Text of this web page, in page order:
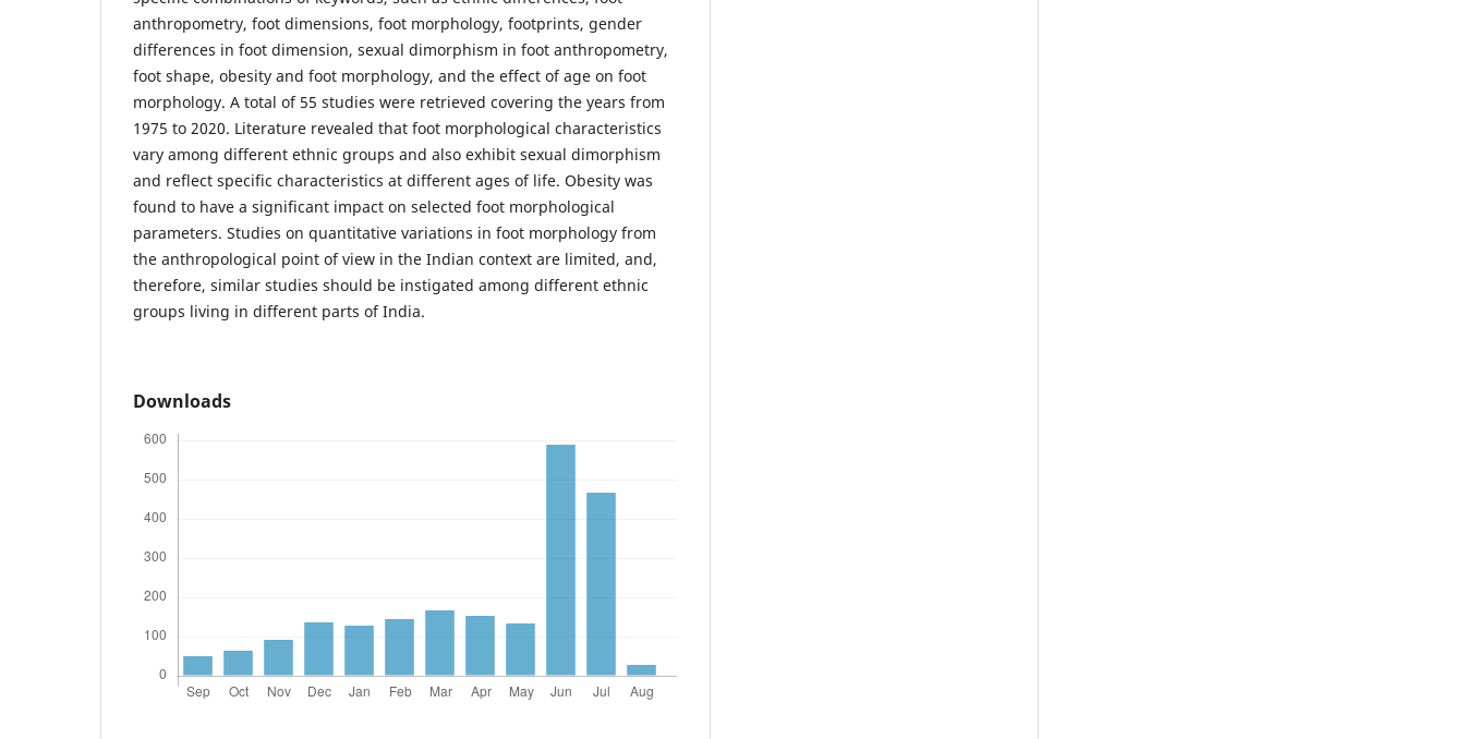
anthropometry, foot dimensions, foot morphology, footprints, gender
differences in foot dimension, sexual dimorphism in foot anthropometry,
foot shape, obesity and foot morphology, and the effect of age on foot
morphology. A total of 55 studies were retrieved covering the years from
1975 to 2020. Literature revealed that foot morphological characteristics
vary among different ethnic groups and also exhibit sexual dimorphism
and reflect specific characteristics at different ages of life. Obesity was
found to have a significant impact on selected foot morphological
parameters. Studies on quantitative variations in foot morphology from
the anthropological point of view in the Indian context are limited, and,
therefore, similar studies should be instigated among different ethnic
groups living in different parts of India.
Downloads